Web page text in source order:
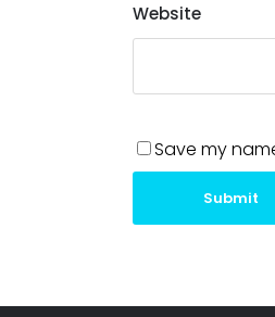
Website
Save my
Submit